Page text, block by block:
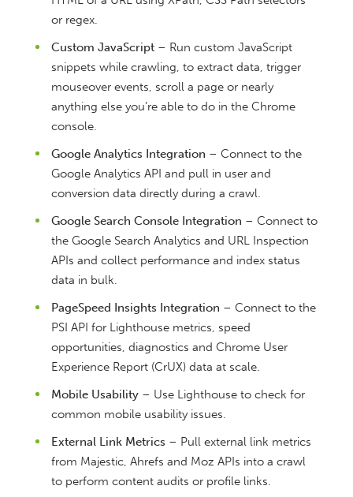
or regex.
Custom JavaScript – Run custom JavaScript
snippets while crawling, to extract data, trigger
mouseover events, scroll a page or nearly
anything else you’re able to do in the Chrome
console.
Google Analytics Integration – Connect to the
Google Analytics API and pull in user and
conversion data directly during a crawl.
Google Search Console Integration – Connect to
the Google Search Analytics and URL Inspection
APIs and collect performance and index status
data in bulk.
PageSpeed Insights Integration – Connect to the
PSI API for Lighthouse metrics, speed
opportunities, diagnostics and Chrome User
Experience Report (CrUX) data at scale.
Mobile Usability – Use Lighthouse to check for
common mobile usability issues.
External Link Metrics – Pull external link metrics
from Majestic, Ahrefs and Moz APIs into a crawl
to perform content audits or profile links.